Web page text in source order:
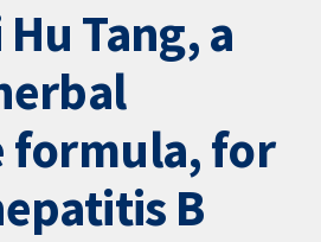
Tang, a
formula, for
B